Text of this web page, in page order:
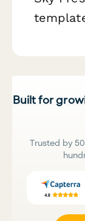
Built for
Trusted by